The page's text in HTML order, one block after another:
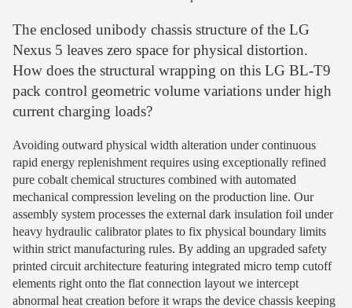
The enclosed unibody chassis structure of the LG
Nexus 5 leaves zero space for physical distortion.
How does the structural wrapping on this LG BL-T9
pack control geometric volume variations under high
current charging loads?
Avoiding outward physical width alteration under continuous
rapid energy replenishment requires using exceptionally refined
pure cobalt chemical structures combined with automated
mechanical compression leveling on the production line. Our
assembly system processes the external dark insulation foil under
heavy hydraulic calibrator plates to fix physical boundary limits
within strict manufacturing rules. By adding an upgraded safety
printed circuit architecture featuring integrated micro temp cutoff
elements right onto the flat connection layout we intercept
abnormal heat creation before it wraps the device chassis keeping